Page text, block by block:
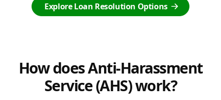
Explore Loan Resolution Options
How does Anti-Harassment
Service (AHS) work?